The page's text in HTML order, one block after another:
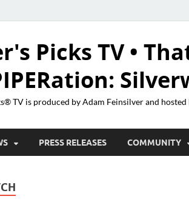
Picks TV •
TV is produced by Adam Feinsilver and
PRESS RELEASES COMMUNITY